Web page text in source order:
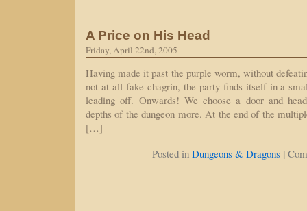
A Price on His Head
Friday, April 22nd, 2005
Having made it past the purple worm, without
not-at-all-fake chagrin, the party finds itself in a
leading off. Onwards! We choose a door and
depths of the dungeon more. At the end of the
[…]
Posted in Dungeons & Dragons |